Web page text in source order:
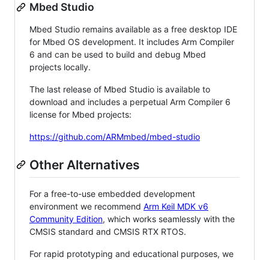
Mbed Studio
Mbed Studio remains available as a free desktop IDE
for Mbed OS development. It includes Arm Compiler
6 and can be used to build and debug Mbed
projects locally.
The last release of Mbed Studio is available to
download and includes a perpetual Arm Compiler 6
license for Mbed projects:
https://github.com/ARMmbed/mbed-studio
Other Alternatives
For a free-to-use embedded development
environment we recommend Arm Keil MDK v6
Community Edition, which works seamlessly with the
CMSIS standard and CMSIS RTX RTOS.
For rapid prototyping and educational purposes, we